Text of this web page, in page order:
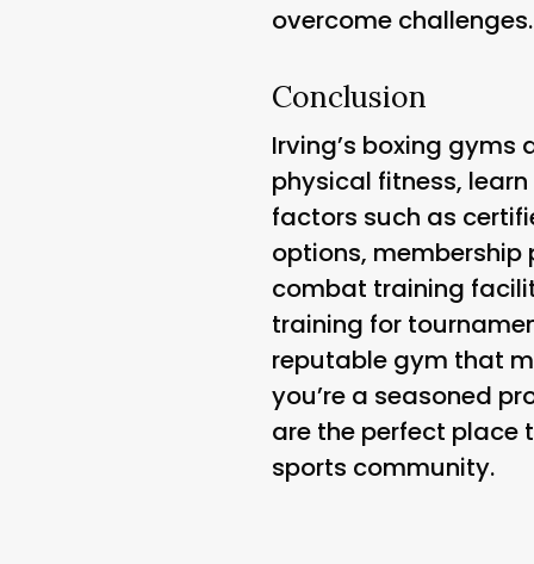
overcome challenges.
Conclusion
Irving’s boxing gyms
physical fitness,
factors such as
options,
combat training
training for
reputable gym that
you’re a seasoned
are the perfect place
sports community.